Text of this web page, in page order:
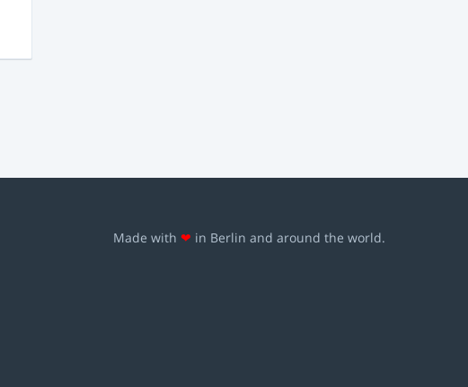
Made with ❤ in Berlin and around the world.